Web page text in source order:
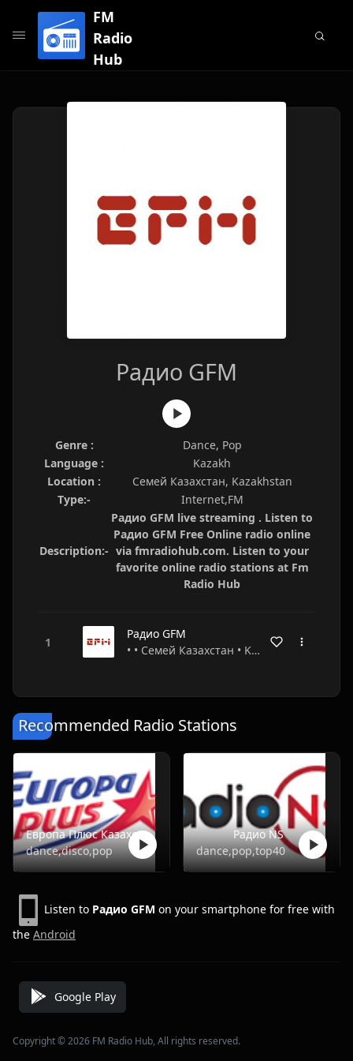
FM
Radio
Hub
Радио GFM
Genre :
Dance, Pop
Language :
Kazakh
Location :
Семей Казахстан, Kazakhstan
Type:-
Internet,FM
Description:-
Радио GFM live streaming . Listen to
Радио GFM Free Online radio online
via fmradiohub.com. Listen to your
favorite online radio stations at Fm
Radio Hub
Радио GFM
• • Семей Казахстан • Kazakhstan
Recommended Radio Stations
Европа Плюс Казахстан
dance,disco,pop
Радио NS
dance,pop,top40
Listen to Радио GFM on your smartphone for free with
the Android
Google Play
Copyright © 2026 FM Radio Hub, All rights reserved.